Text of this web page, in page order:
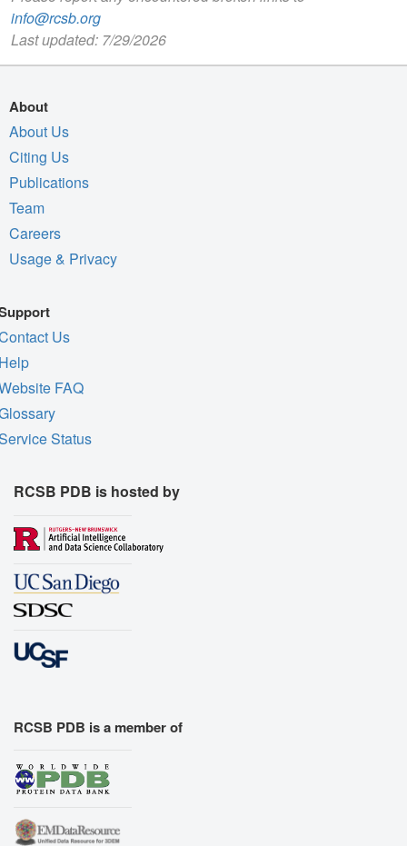
info@rcsb.org
Last updated: 7/29/2026
About
About Us
Citing Us
Publications
Team
Careers
Usage & Privacy
Us
FAQ
Status
RCSB PDB is hosted by
RCSB PDB is a member of